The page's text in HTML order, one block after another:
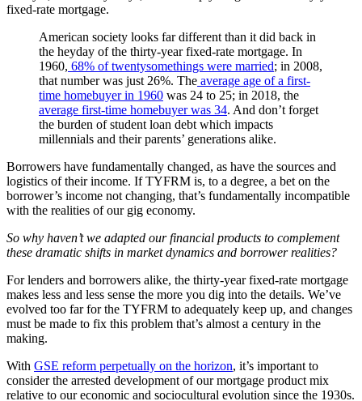
fixed-rate mortgage.
American society looks far different than it did back in
the heyday of the thirty-year fixed-rate mortgage. In
1960, 68% of twentysomethings were married; in 2008,
that number was just 26%. The average age of a first-
time homebuyer in 1960 was 24 to 25; in 2018, the
average first-time homebuyer was 34. And don’t forget
the burden of student loan debt which impacts
millennials and their parents’ generations alike.
Borrowers have fundamentally changed, as have the sources and
logistics of their income. If TYFRM is, to a degree, a bet on the
borrower’s income not changing, that’s fundamentally incompatible
with the realities of our gig economy.
So why haven’t we adapted our financial products to complement
these dramatic shifts in market dynamics and borrower realities?
For lenders and borrowers alike, the thirty-year fixed-rate mortgage
makes less and less sense the more you dig into the details. We’ve
evolved too far for the TYFRM to adequately keep up, and changes
must be made to fix this problem that’s almost a century in the
making.
With GSE reform perpetually on the horizon, it’s important to
consider the arrested development of our mortgage product mix
relative to our economic and sociocultural evolution since the 1930s.